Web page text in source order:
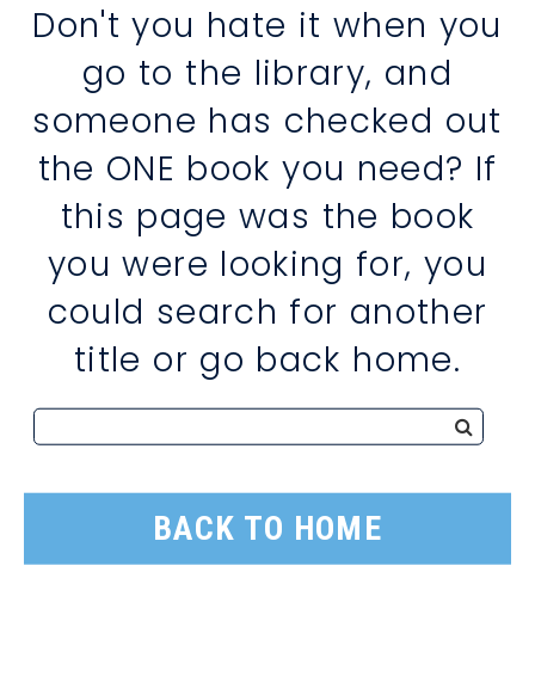
Don't you hate it when you
go to the library, and
someone has checked out
the ONE book you need? If
this page was the book
you were looking for, you
could search for another
title or go back home.
BACK TO HOME